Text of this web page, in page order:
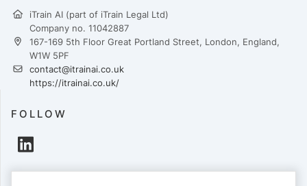
iTrain AI (part of iTrain Legal Ltd)
Company no. 11042887
167-169 5th Floor Great Portland Street, London, England,
W1W 5PF
contact@itrainai.co.uk
https://itrainai.co.uk/
FOLLOW